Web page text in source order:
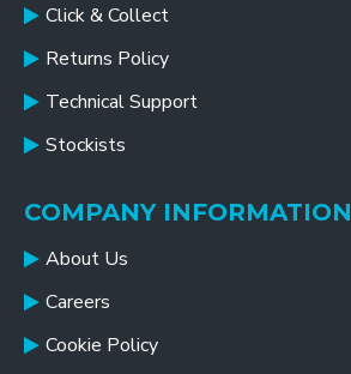
Click & Collect
Returns Policy
Technical Support
Stockists
COMPANY INFORMATION
About Us
Careers
Cookie Policy